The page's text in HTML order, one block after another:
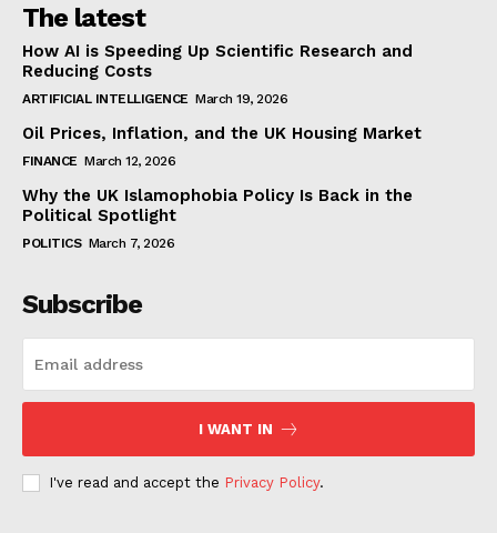
The latest
How AI is Speeding Up Scientific Research and
Reducing Costs
ARTIFICIAL INTELLIGENCE March 19, 2026
Oil Prices, Inflation, and the UK Housing Market
FINANCE March 12, 2026
Why the UK Islamophobia Policy Is Back in the
Political Spotlight
POLITICS March 7, 2026
Subscribe
I WANT IN
I've read and accept the Privacy Policy.